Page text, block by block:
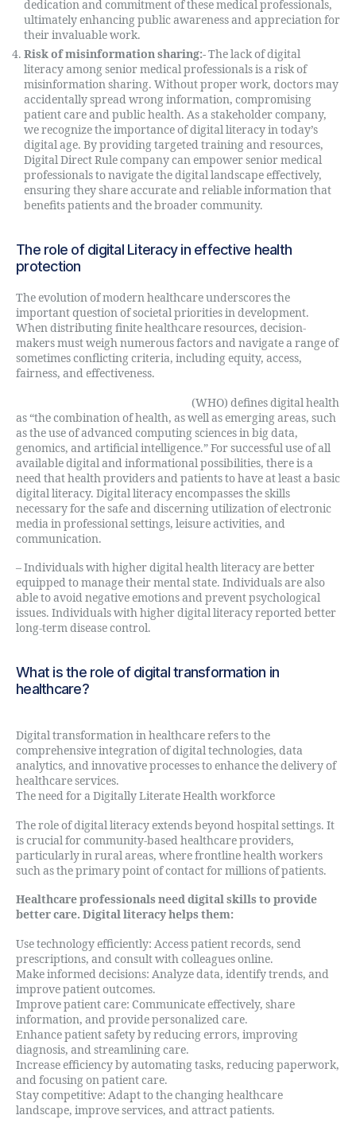
dedication and commitment of these medical professionals,
ultimately enhancing public awareness and appreciation for
their invaluable work.
Risk of misinformation sharing:-The lack of digital
literacy among senior medical professionals is a risk of
misinformation sharing. Without proper work, doctors may
accidentally spread wrong information, compromising
patient care and public health. As a stakeholder company,
we recognize the importance of digital literacy in today’s
digital age. By providing targeted training and resources,
Digital Direct Rule company can empower senior medical
professionals to navigate the digital landscape effectively,
ensuring they share accurate and reliable information that
benefits patients and the broader community.
The role of digital Literacy in effective health
protection
The evolution of modern healthcare underscores the
important question of societal priorities in development.
When distributing finite healthcare resources, decision-
makers must weigh numerous factors and navigate a range of
sometimes conflicting criteria, including equity, access,
fairness, and effectiveness.
(WHO) defines digital health
as “the combination of health, as well as emerging areas, such
as the use of advanced computing sciences in big data,
genomics, and artificial intelligence.” For successful use of all
available digital and informational possibilities, there is a
need that health providers and patients to have at least a basic
digital literacy. Digital literacy encompasses the skills
necessary for the safe and discerning utilization of electronic
media in professional settings, leisure activities, and
communication.
– Individuals with higher digital health literacy are better
equipped to manage their mental state. Individuals are also
able to avoid negative emotions and prevent psychological
issues. Individuals with higher digital literacy reported better
long-term disease control.
What is the role of digital transformation in
healthcare?
Digital transformation in healthcare refers to the
comprehensive integration of digital technologies, data
analytics, and innovative processes to enhance the delivery of
healthcare services.
The need for a Digitally Literate Health workforce
The role of digital literacy extends beyond hospital settings. It
is crucial for community-based healthcare providers,
particularly in rural areas, where frontline health workers
such as the primary point of contact for millions of patients.
Healthcare professionals need digital skills to provide
better care. Digital literacy helps them:
Use technology efficiently: Access patient records, send
prescriptions, and consult with colleagues online.
Make informed decisions: Analyze data, identify trends, and
improve patient outcomes.
Improve patient care: Communicate effectively, share
information, and provide personalized care.
Enhance patient safety by reducing errors, improving
diagnosis, and streamlining care.
Increase efficiency by automating tasks, reducing paperwork,
and focusing on patient care.
Stay competitive: Adapt to the changing healthcare
landscape, improve services, and attract patients.